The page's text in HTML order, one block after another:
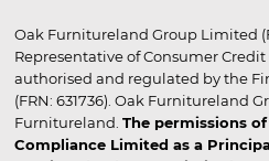
Oak Furnitureland Group Limited
Representative of Consumer
authorised and regulated by the
(FRN: 631736). Oak Furnitureland
Furnitureland. The permissions
Compliance Limited as a